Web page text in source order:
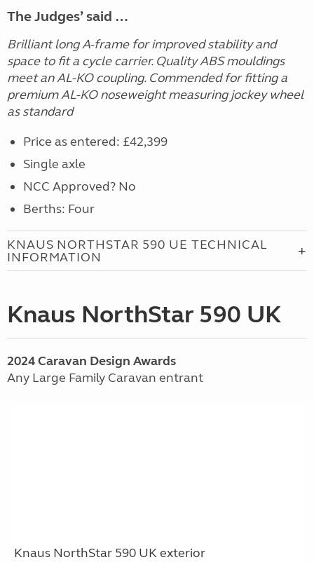
The Judges’ said …
Brilliant long A-frame for improved stability and
space to fit a cycle carrier. Quality ABS mouldings
meet an AL-KO coupling. Commended for fitting a
premium AL-KO noseweight measuring jockey wheel
as standard
Price as entered: £42,399
Single axle
NCC Approved? No
Berths: Four
KNAUS NORTHSTAR 590 UE TECHNICAL
INFORMATION
Knaus NorthStar 590 UK
2024Caravan Design Awards
Any Large Family Caravan entrant
Knaus NorthStar 590 UK exterior